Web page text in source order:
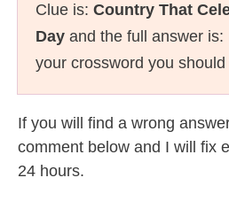
Clue is: Country That
Day and the full answer is:
your crossword you should
If you will find a wrong
comment below and I will fix
24 hours.